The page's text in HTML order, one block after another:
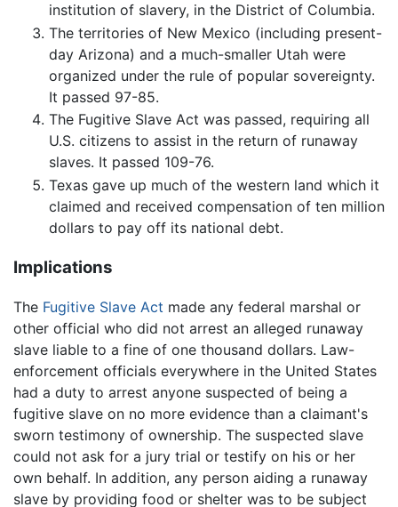
institution of slavery, in the District of Columbia.
The territories of New Mexico (including present-
day Arizona) and a much-smaller Utah were
organized under the rule of popular sovereignty.
It passed 97-85.
The Fugitive Slave Act was passed, requiring all
U.S. citizens to assist in the return of runaway
slaves. It passed 109-76.
Texas gave up much of the western land which it
claimed and received compensation of ten million
dollars to pay off its national debt.
Implications
The Fugitive Slave Act made any federal marshal or
other official who did not arrest an alleged runaway
slave liable to a fine of one thousand dollars. Law-
enforcement officials everywhere in the United States
had a duty to arrest anyone suspected of being a
fugitive slave on no more evidence than a claimant's
sworn testimony of ownership. The suspected slave
could not ask for a jury trial or testify on his or her
own behalf. In addition, any person aiding a runaway
slave by providing food or shelter was to be subject